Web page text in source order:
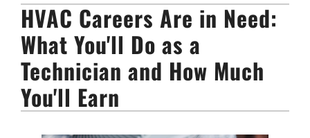
FURNACES
HEAT PUMPS
HVAC Careers Are in Need:
What You'll Do as a
Technician and How Much
You'll Earn